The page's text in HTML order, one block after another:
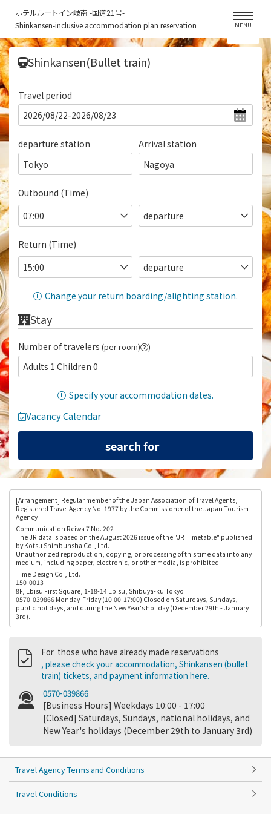
ホテルルートイン岐南 -国道21号-
Shinkansen-inclusive accommodation plan reservation
MENU
Shinkansen(Bullet train)
Travel period
departure station
Tokyo
Arrival station
Nagoya
Outbound (Time)
Return (Time)
Change your return boarding/alighting station.
Stay
Number of travelers (per room) )
Adults 1 Children 0
Specify your accommodation dates.
Vacancy Calendar
[Arrangement] Regular member of the Japan Association of Travel Agents,
Registered Travel Agency No. 1977 by the Commissioner of the Japan Tourism
Agency
Communication Reiwa 7 No. 202
The JR data is based on the August 2026 issue of the "JR Timetable" published
by Kotsu Shimbunsha Co., Ltd.
Unauthorized reproduction, copying, or processing of this time data into any
medium, including paper, electronic, or other media, is prohibited.
Time Design Co., Ltd.
150-0013
8F, Ebisu First Square, 1-18-14 Ebisu, Shibuya-ku Tokyo
0570-039866 Monday-Friday (10:00-17:00) Closed on Saturdays, Sundays,
public holidays, and during the New Year's holiday (December 29th - January
3rd).
For those who have already made reservations
, please check your accommodation, Shinkansen (bullet
train) tickets, and payment information here.
0570-039866
[Business Hours] Weekdays 10:00 - 17:00
[Closed] Saturdays, Sundays, national holidays, and
New Year's holidays (December 29th to January 3rd)
Travel Agency Terms and Conditions
Travel Conditions